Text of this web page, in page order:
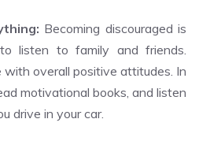
Becoming discouraged is
listen to family and friends.
overall positive attitudes. In
motivational books, and listen
drive in your car.